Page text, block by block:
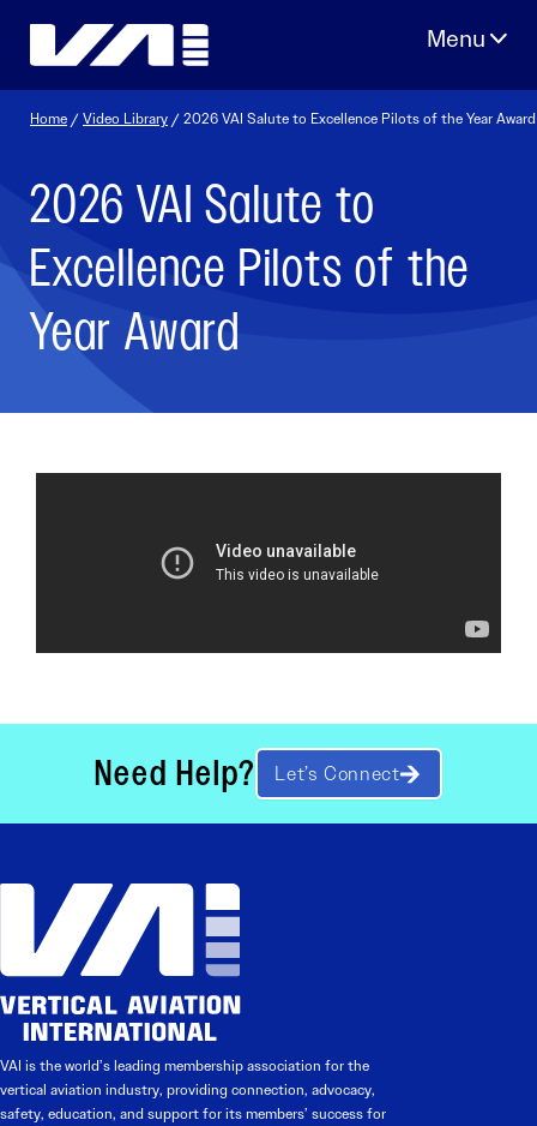
Home /Video Library / 2026 VAI Salute to Excellence Pilots of the Year Award
2026 VAI Salute to
Excellence Pilots of the
Year Award
Need Help? Let’s Connect
VAI is the world’s leading membership association for the
vertical aviation industry, providing connection, advocacy,
safety, education, and support for its members’ success for